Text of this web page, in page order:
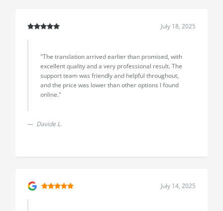
July 18, 2025
"The translation arrived earlier than promised, with
excellent quality and a very professional result. The
support team was friendly and helpful throughout,
and the price was lower than other options I found
online."
Davide L.
July 14, 2025
Previous